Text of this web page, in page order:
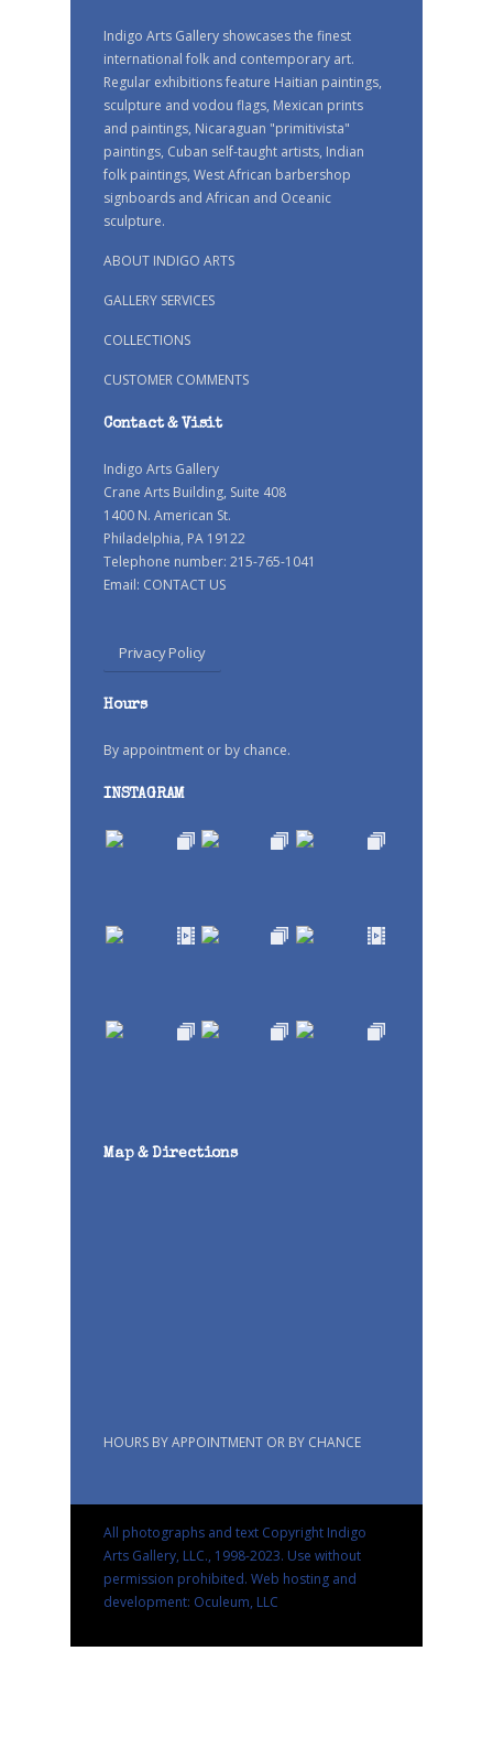
Indigo Arts Gallery showcases the finest
international folk and contemporary art.
Regular exhibitions feature Haitian paintings,
sculpture and vodou flags, Mexican prints
and paintings, Nicaraguan "primitivista"
paintings, Cuban self-taught artists, Indian
folk paintings, West African barbershop
signboards and African and Oceanic
sculpture.
ABOUT INDIGO ARTS
GALLERY SERVICES
COLLECTIONS
CUSTOMER COMMENTS
Contact & Visit
Indigo Arts Gallery
Crane Arts Building, Suite 408
1400 N. American St.
Philadelphia, PA 19122
Telephone number: 215-765-1041
Email: CONTACT US
Privacy Policy
Hours
By appointment or by chance.
INSTAGRAM
Map & Directions
HOURS BY APPOINTMENT OR BY CHANCE
All photographs and text Copyright Indigo
Arts Gallery, LLC., 1998-2023. Use without
permission prohibited. Web hosting and
development: Oculeum, LLC